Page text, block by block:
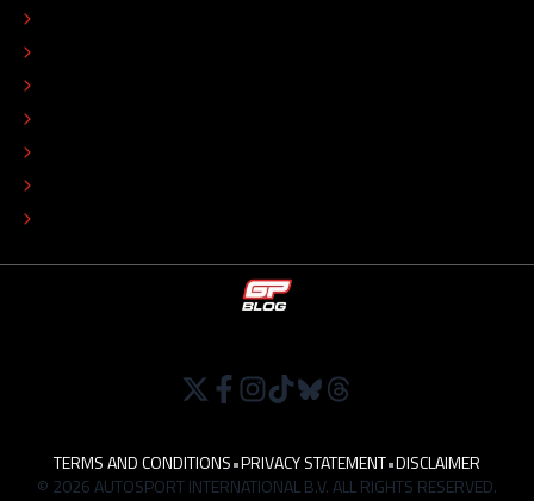
TERMS AND CONDITIONS•PRIVACY STATEMENT•DISCLAIMER
© 2026 AUTOSPORT INTERNATIONAL B.V. ALL RIGHTS RESERVED.